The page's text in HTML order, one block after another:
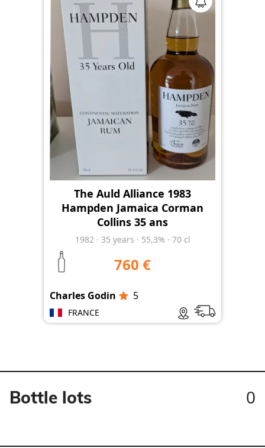
The Auld Alliance 1983
Hampden Jamaica Corman
Collins 35 ans
1982 · 35 years · 55,3% · 70 cl
760 €
Charles Godin 5
FRANCE
Bottle lots 0